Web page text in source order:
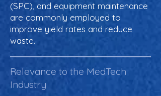
(SPC), and equipment maintenance
are commonly employed to
improve yield rates and reduce
waste.
Relevance to the MedTech
Industry